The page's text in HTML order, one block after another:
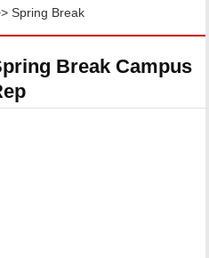
Spring Break
Break Campus